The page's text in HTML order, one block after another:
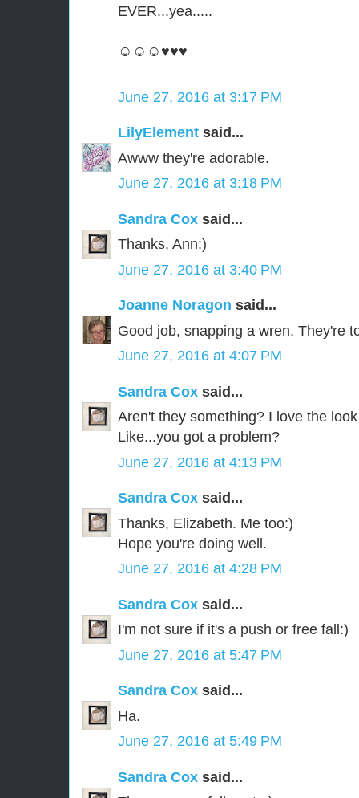
EVER...yea.....
☺☺☺♥♥♥
June 27, 2016 at 3:17 PM
LilyElement said...
Awww they're adorable.
June 27, 2016 at 3:18 PM
Sandra Cox said...
Thanks, Ann:)
June 27, 2016 at 3:40 PM
Joanne Noragon said...
Good job, snapping a wren. They're
June 27, 2016 at 4:07 PM
Sandra Cox said...
Aren't they something? I love the
Like...you got a problem?
June 27, 2016 at 4:13 PM
Sandra Cox said...
Thanks, Elizabeth. Me too:)
Hope you're doing well.
June 27, 2016 at 4:28 PM
Sandra Cox said...
I'm not sure if it's a push or free fall:)
June 27, 2016 at 5:47 PM
Sandra Cox said...
Ha.
June 27, 2016 at 5:49 PM
Sandra Cox said...